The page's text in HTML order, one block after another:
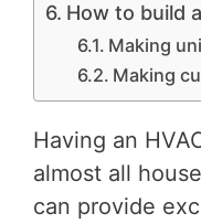
How to build
Making
Making
Having an
almost all
can provide